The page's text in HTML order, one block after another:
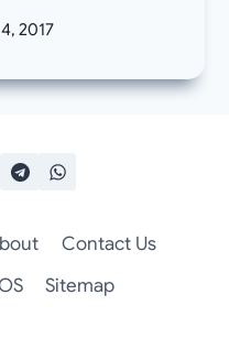
2017
Contact Us
Sitemap